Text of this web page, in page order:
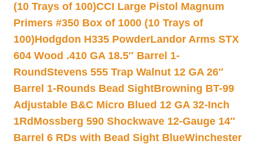
(10 Trays of 100)CCI Large Pistol Magnum
Primers #350 Box of 1000 (10 Trays of
100)Hodgdon H335 PowderLandor Arms STX
604 Wood .410 GA 18.5″ Barrel 1-
RoundStevens 555 Trap Walnut 12 GA 26″
Barrel 1-Rounds Bead SightBrowning BT-99
Adjustable B&C Micro Blued 12 GA 32-Inch
1Rd Mossberg 590 Shockwave 12-Gauge 14″
Barrel 6 RDs with Bead Sight BlueWinchester